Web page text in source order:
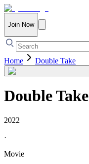
Join Now
Home Double Take
Double Take
2022
·
Movie